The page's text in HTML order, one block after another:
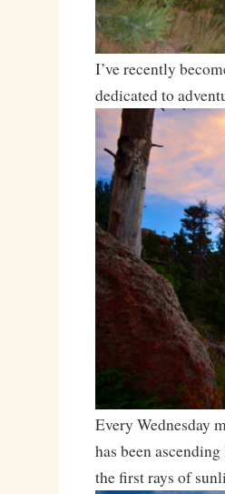
I’ve recently
dedicated to
Every Wednesday
has been
the first rays of